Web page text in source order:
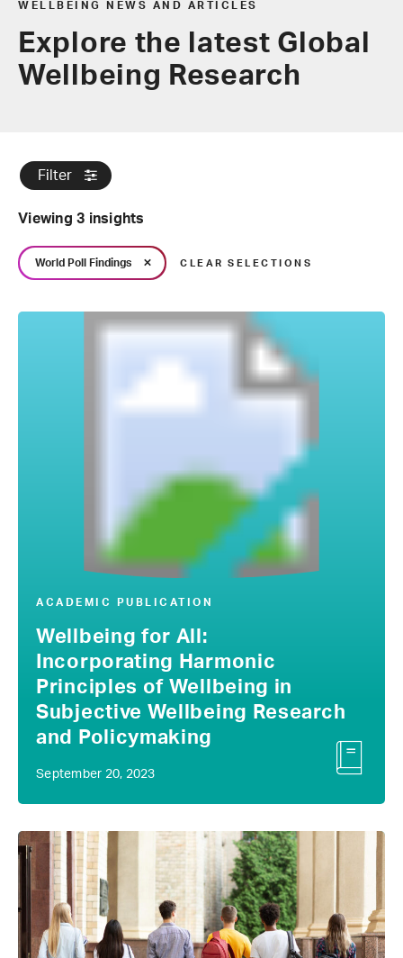
WELLBEING NEWS AND ARTICLES
Explore the latest Global
Wellbeing Research
Filter
Viewing 3 insights
World Poll Findings CLEAR SELECTIONS
ACADEMIC PUBLICATION
Wellbeing for All:
Incorporating Harmonic
Principles of Wellbeing in
Subjective Wellbeing Research
and Policymaking
September 20, 2023